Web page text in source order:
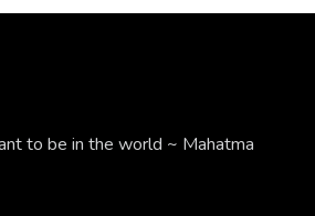
to be in the world ~ Mahatma